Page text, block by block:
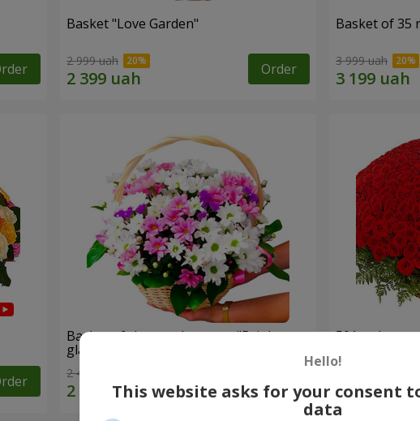
Basket "Love Garden"
2 999 uah Order
Basket of 35
3 999 uah
Basket of chrysanthemums "Bright
glade"
2 469 uah Order
501 red roses
Hello!
This website asks for your consent
data